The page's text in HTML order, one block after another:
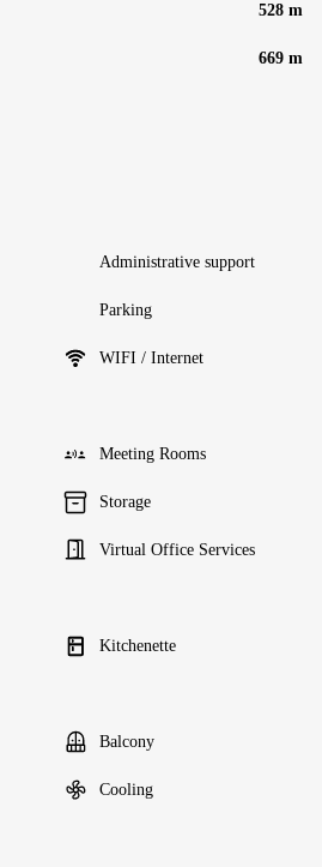
528 m
669 m
Administrative support
Parking
WIFI / Internet
Meeting Rooms
Storage
Virtual Office Services
Kitchenette
Balcony
Cooling